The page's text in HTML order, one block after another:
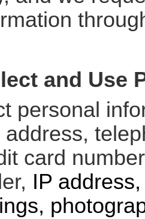
and Use
personal
card
IP